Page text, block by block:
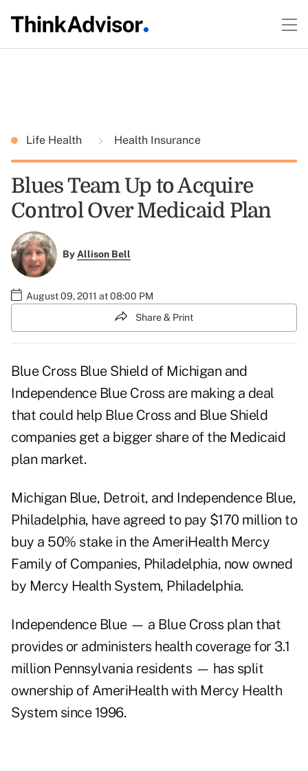
Life Health Health Insurance
Blues Team Up to Acquire
Control Over Medicaid Plan
ByAllison Bell
August 09, 2011 at 08:00 PM
Share & Print
Blue Cross Blue Shield of Michigan and
Independence Blue Cross are making a deal
that could help Blue Cross and Blue Shield
companies get a bigger share of the Medicaid
plan market.
Michigan Blue, Detroit, and Independence Blue,
Philadelphia, have agreed to pay $170 million to
buy a 50% stake in the AmeriHealth Mercy
Family of Companies, Philadelphia, now owned
by Mercy Health System, Philadelphia.
Independence Blue — a Blue Cross plan that
provides or administers health coverage for 3.1
million Pennsylvania residents — has split
ownership of AmeriHealth with Mercy Health
System since 1996.